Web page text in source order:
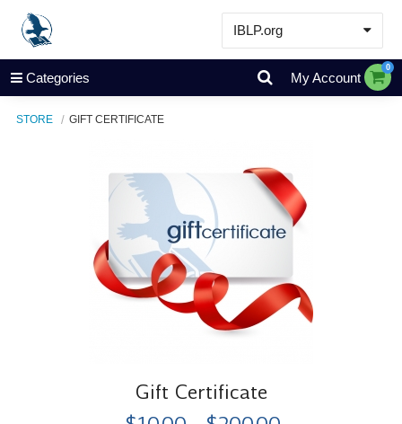
IBLP.org
Learn
Events & Resources
Categories My Account
0
STORE GIFT CERTIFICATE
Gift Certificate